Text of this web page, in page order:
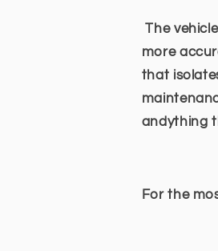
The
more
that
andything
For the